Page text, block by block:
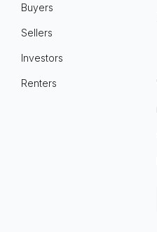
Buyers
Sellers
Investors
Renters